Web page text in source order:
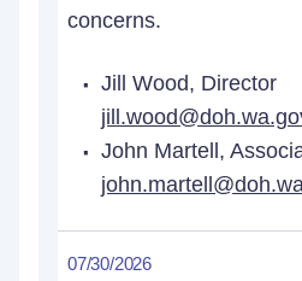
concerns.
Jill Wood, Director
John Martell,
07/30/2026